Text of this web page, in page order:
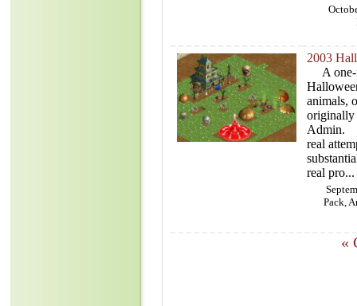
2003
A one-
animals,
originally
Admin.
real
real pro...
Pack,
«